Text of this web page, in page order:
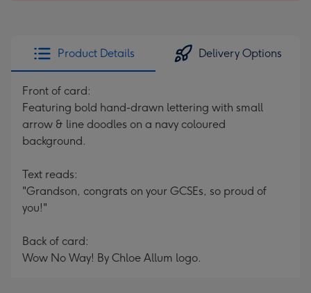
Product Details Delivery Options
Front of card:
Featuring bold hand-drawn lettering with small
arrow & line doodles on a navy coloured
background.
Text reads:
"Grandson, congrats on your GCSEs, so proud of
you!"
Back of card:
Wow No Way! By Chloe Allum logo.